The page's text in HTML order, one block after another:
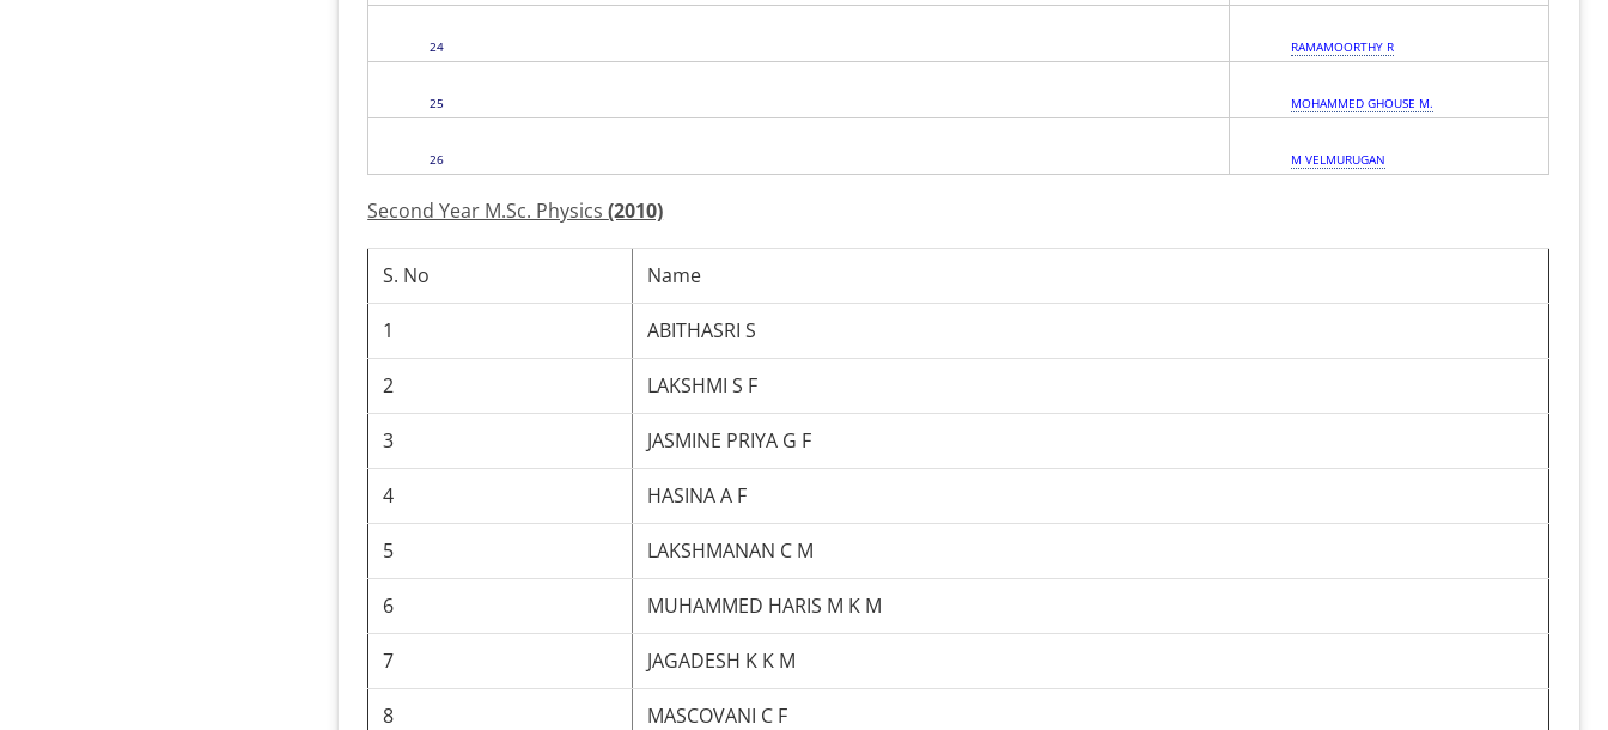
24 RAMAMOORTHY R
25 MOHAMMED GHOUSE M.
26 M VELMURUGAN
Second Year M.Sc. Physics(2010)
S. No Name
1 ABITHASRI S
2 LAKSHMI S F
3 JASMINE PRIYA G F
4 HASINA A F
5 LAKSHMANAN C M
6 MUHAMMED HARIS M K M
7 JAGADESH K K M
8 MASCOVANI C F